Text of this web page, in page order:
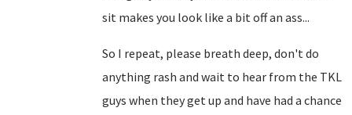
sit makes you look like a bit off an ass...
So I repeat, please breath deep, don't do
anything rash and wait to hear from the TKL
guys when they get up and have had a chance